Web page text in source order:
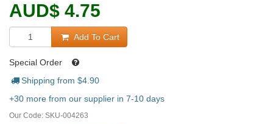
AUD$ 4.75
Add To Cart
Special Order
Shipping from $4.90
+30 more from our supplier in 7-10 days
Our Code: SKU-004263